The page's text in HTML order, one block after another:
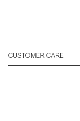
CUSTOMER CARE